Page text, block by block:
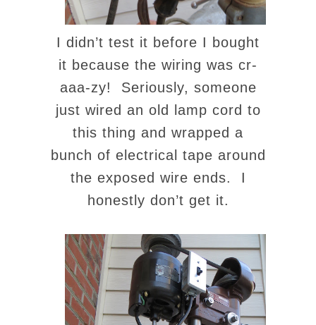
I didn’t test it before I bought
it because the wiring was cr-
aaa-zy! Seriously, someone
just wired an old lamp cord to
this thing and wrapped a
bunch of electrical tape around
the exposed wire ends. I
honestly don’t get it.